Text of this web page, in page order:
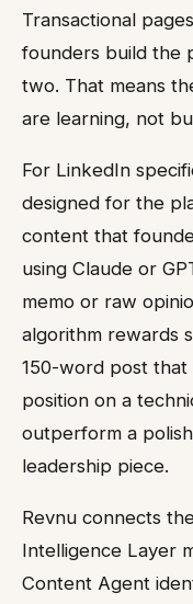
Transactional
founders build the
two. That means
are learning, not
For LinkedIn
designed for the
content that
using Claude or
memo or raw
algorithm rewards
150-word post
position on a
outperform a
leadership piece.
Revnu connects
Intelligence Layer
Content Agent